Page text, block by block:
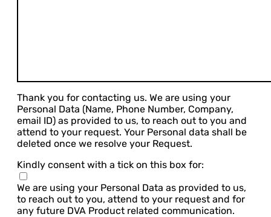
Thank you for contacting us. We are using your
Personal Data (Name, Phone Number, Company,
email ID) as provided to us, to reach out to you and
attend to your request. Your Personal data shall be
deleted once we resolve your Request.
Kindly consent with a tick on this box for:
We are using your Personal Data as provided to us,
to reach out to you, attend to your request and for
any future DVA Product related communication.